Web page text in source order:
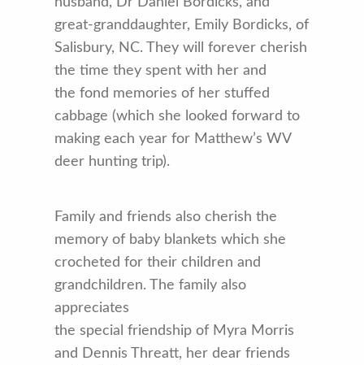
great-granddaughter, Emily Bordicks, of
Salisbury, NC. They will forever cherish
the time they spent with her and
the fond memories of her stuffed
cabbage (which she looked forward to
making each year for Matthew’s WV
deer hunting trip).
Family and friends also cherish the
memory of baby blankets which she
crocheted for their children and
grandchildren. The family also
appreciates
the special friendship of Myra Morris
and Dennis Threatt, her dear friends